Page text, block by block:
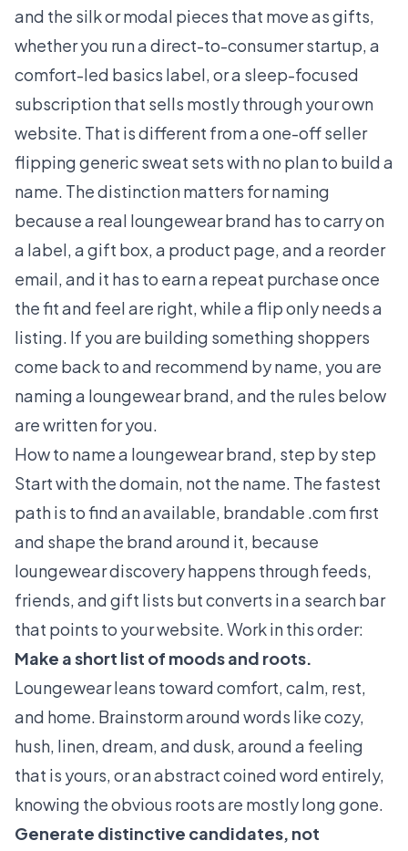
and the silk or modal pieces that move as gifts,
whether you run a direct-to-consumer startup, a
comfort-led basics label, or a sleep-focused
subscription that sells mostly through your own
website. That is different from a one-off seller
flipping generic sweat sets with no plan to build a
name. The distinction matters for naming
because a real loungewear brand has to carry on
a label, a gift box, a product page, and a reorder
email, and it has to earn a repeat purchase once
the fit and feel are right, while a flip only needs a
listing. If you are building something shoppers
come back to and recommend by name, you are
naming a loungewear brand, and the rules below
are written for you.
How to name a loungewear brand, step by step
Start with the domain, not the name. The fastest
path is to find an available, brandable .com first
and shape the brand around it, because
loungewear discovery happens through feeds,
friends, and gift lists but converts in a search bar
that points to your website. Work in this order:
Make a short list of moods and roots.
Loungewear leans toward comfort, calm, rest,
and home. Brainstorm around words like cozy,
hush, linen, dream, and dusk, around a feeling
that is yours, or an abstract coined word entirely,
knowing the obvious roots are mostly long gone.
Generate distinctive candidates, not